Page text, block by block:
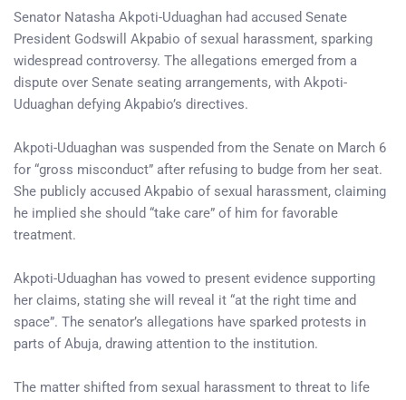
Senator Natasha Akpoti-Uduaghan had accused Senate
President Godswill Akpabio of sexual harassment, sparking
widespread controversy. The allegations emerged from a
dispute over Senate seating arrangements, with Akpoti-
Uduaghan defying Akpabio’s directives.
Akpoti-Uduaghan was suspended from the Senate on March 6
for “gross misconduct” after refusing to budge from her seat.
She publicly accused Akpabio of sexual harassment, claiming
he implied she should “take care” of him for favorable
treatment.
Akpoti-Uduaghan has vowed to present evidence supporting
her claims, stating she will reveal it “at the right time and
space”. The senator’s allegations have sparked protests in
parts of Abuja, drawing attention to the institution.
The matter shifted from sexual harassment to threat to life